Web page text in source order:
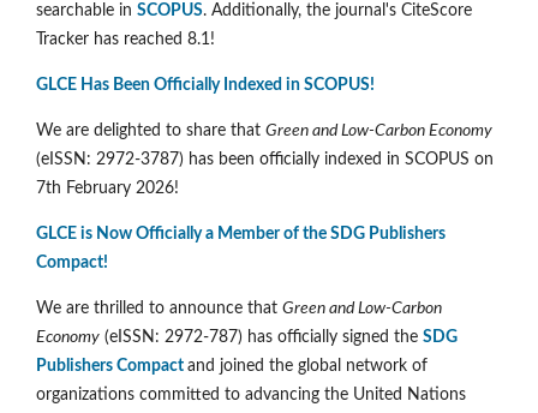
searchable in SCOPUS. Additionally, the journal's CiteScore
Tracker has reached 8.1!
GLCE Has Been Officially Indexed in SCOPUS!
We are delighted to share that Green and Low-Carbon Economy
(eISSN: 2972-3787) has been officially indexed in SCOPUS on
7th February 2026!
GLCE is Now Officially a Member of the SDG Publishers
Compact!
We are thrilled to announce that Green and Low-Carbon
Economy (eISSN: 2972-787) has officially signed the SDG
Publishers Compact and joined the global network of
organizations committed to advancing the United Nations